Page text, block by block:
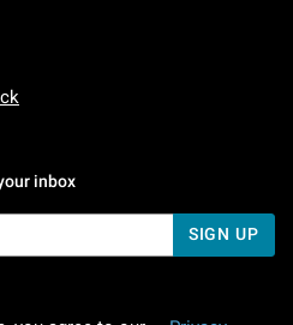
To Friday: 7 AM To 5 PM Pacific Time
To Sunday: 7 AM To 5 PM Pacific
inbox
SIGN UP